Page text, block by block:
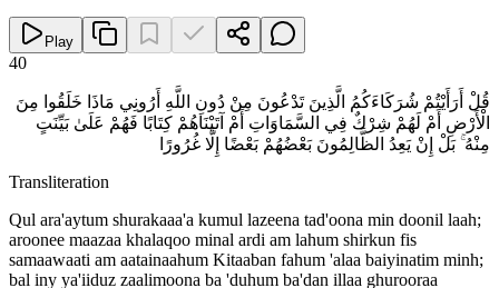
Play
40
قُلْ أَرَأَيْتُمْ شُرَكَاءَكُمُ الَّذِينَ تَدْعُونَ مِنْ دُونِ اللَّهِ أَرُونِي مَاذَا خَلَقُوا مِنَ
الْأَرْضِ أَمْ لَهُمْ شِرْكٌ فِي السَّمَاوَاتِ أَمْ آتَيْنَاهُمْ كِتَابًا فَهُمْ عَلَىٰ بَيِّنَتٍ
مِنْهُ ۚ بَلْ إِنْ يَعِدُ الظَّالِمُونَ بَعْضُهُمْ بَعْضًا إِلَّا غُرُورًا
Transliteration
Qul ara'aytum shurakaaa'a kumul lazeena tad'oona min doonil laah;
aroonee maazaa khalaqoo minal ardi am lahum shirkun fis
samaawaati am aatainaahum Kitaaban fahum 'alaa baiyinatim minh;
bal iny ya'iiduz zaalimoona ba 'duhum ba'dan illaa ghurooraa